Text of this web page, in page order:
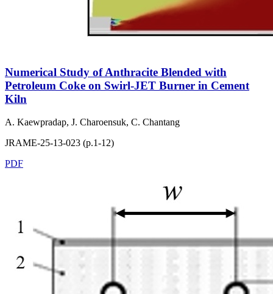
Numerical Study of Anthracite Blended with
Petroleum Coke on Swirl-JET Burner in Cement
Kiln
A. Kaewpradap, J. Charoensuk, C. Chantang
JRAME-25-13-023 (p.1-12)
PDF